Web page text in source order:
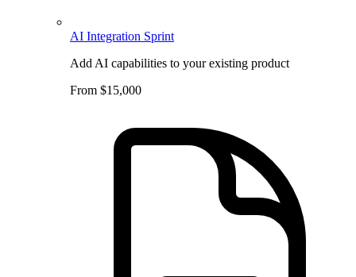
AI Integration Sprint
Add AI capabilities to your existing product
From $15,000